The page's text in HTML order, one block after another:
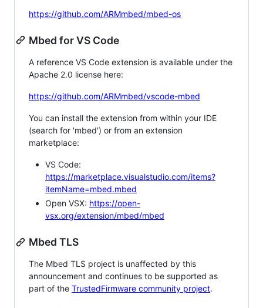
https://github.com/ARMmbed/mbed-os
Mbed for VS Code
A reference VS Code extension is available under the
Apache 2.0 license here:
https://github.com/ARMmbed/vscode-mbed
You can install the extension from within your IDE
(search for 'mbed') or from an extension
marketplace:
VS Code:
https://marketplace.visualstudio.com/items?
itemName=mbed.mbed
Open VSX: https://open-
vsx.org/extension/mbed/mbed
Mbed TLS
The Mbed TLS project is unaffected by this
announcement and continues to be supported as
part of the TrustedFirmware community project.